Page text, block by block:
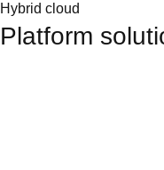
Hybrid cloud
Platform